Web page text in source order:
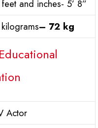
and inches- 5’ 8”
– 72 kg
Actor